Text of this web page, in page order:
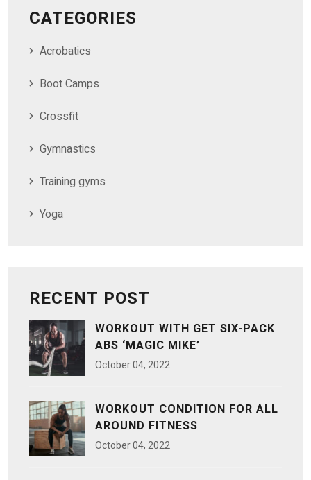
CATEGORIES
Acrobatics
Boot Camps
Crossfit
Gymnastics
Training gyms
Yoga
RECENT POST
WORKOUT WITH GET SIX-PACK
ABS ‘MAGIC MIKE’
October04, 2022
WORKOUT CONDITION FOR ALL
AROUND FITNESS
October04, 2022